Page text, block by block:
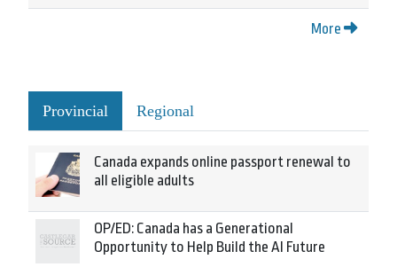
More
Provincial Regional
Canada expands online passport renewal to
all eligible adults
OP/ED: Canada has a Generational
Opportunity to Help Build the AI Future